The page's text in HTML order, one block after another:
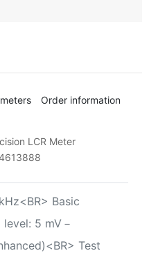
Order information
LCR Meter
Basic
5 mV－
Test